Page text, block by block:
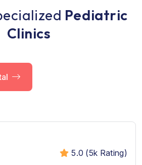
ecialized Pediatric
Clinics
5.0 (5k Rating)